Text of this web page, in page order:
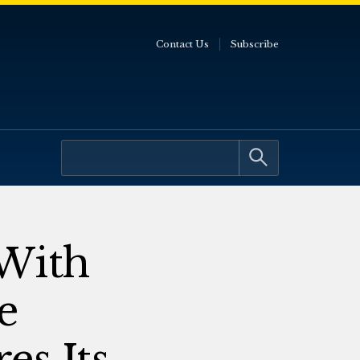
Contact Us Subscribe